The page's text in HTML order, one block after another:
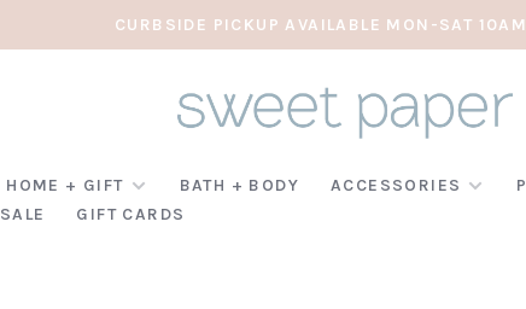
CURBSIDE PICKUP AVAILABLE MON-SAT
HOME + GIFT BATH + BODY ACCESSORIES
SALE GIFT CARDS